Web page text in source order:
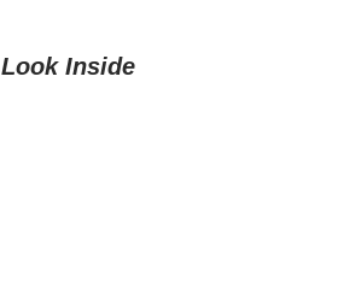
Look Inside